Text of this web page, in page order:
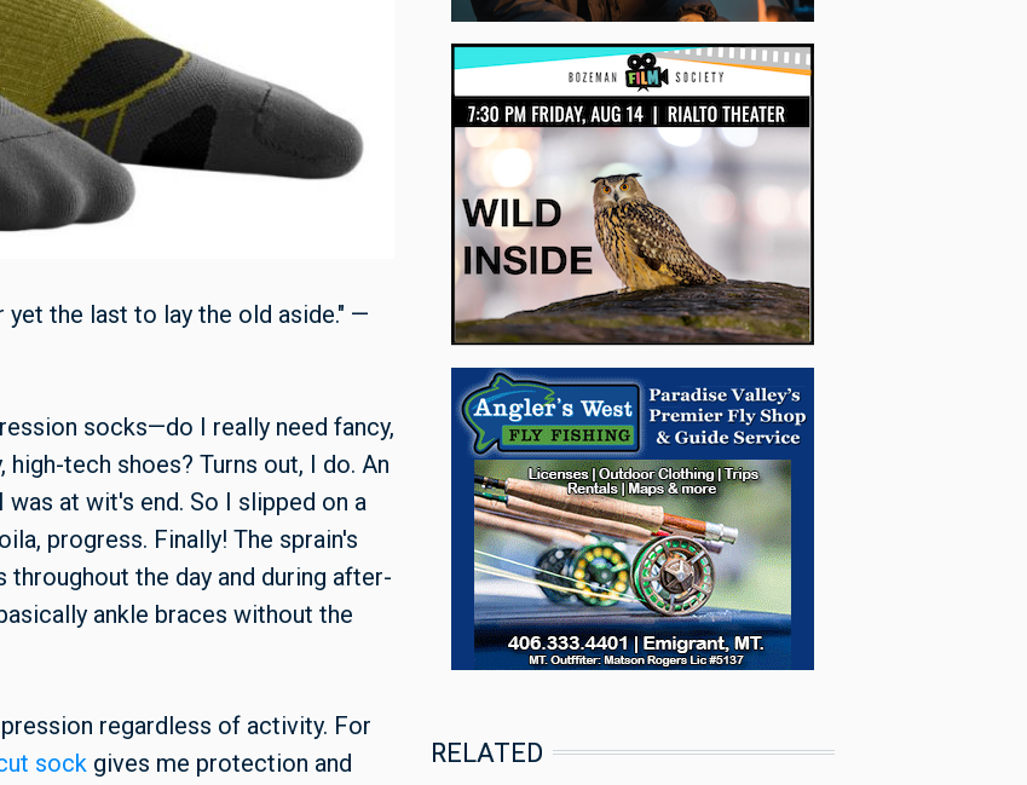
the last to lay the old aside." —
socks—do I really need fancy,
tech shoes? Turns out, I do. An
at wit's end. So I slipped on a
progress. Finally! The sprain's
the day and during after-
ankle braces without the
regardless of activity. For
sock gives me protection and
RELATED